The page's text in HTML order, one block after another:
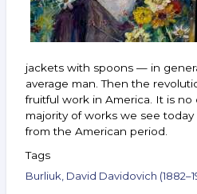
jackets with spoons — in
average man. Then the
fruitful work in America. It is
majority of works we see
from the American period.
Tags
Burliuk, David Davidovich